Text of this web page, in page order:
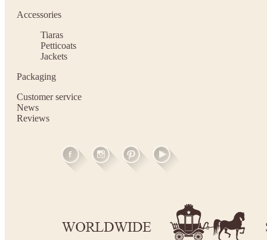
Accessories
Tiaras
Petticoats
Jackets
Packaging
Customer service
News
Reviews